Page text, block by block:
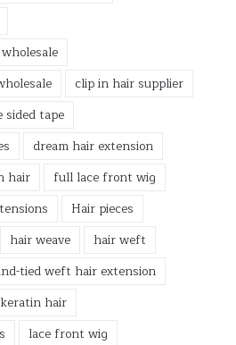
clip in hair supplier
sided tape
dream hair extension
hair
full lace front wig
Hair pieces
hair weave
hair weft
tied weft hair extension
keratin hair
lace front wig